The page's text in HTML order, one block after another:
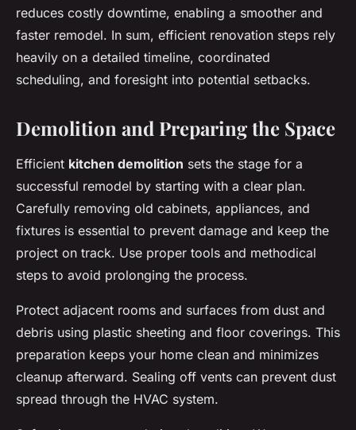
reduces costly downtime, enabling a smoother and
faster remodel. In sum, efficient renovation steps rely
heavily on a detailed timeline, coordinated
scheduling, and foresight into potential setbacks.
Demolition and Preparing the Space
Efficient kitchen demolition sets the stage for a
successful remodel by starting with a clear plan.
Carefully removing old cabinets, appliances, and
fixtures is essential to prevent damage and keep the
project on track. Use proper tools and methodical
steps to avoid prolonging the process.
Protect adjacent rooms and surfaces from dust and
debris using plastic sheeting and floor coverings. This
preparation keeps your home clean and minimizes
cleanup afterward. Sealing off vents can prevent dust
spread through the HVAC system.